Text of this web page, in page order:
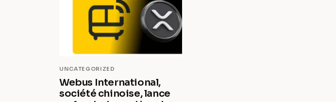
UNCATEGORIZED
Webus International,
société chinoise, lance